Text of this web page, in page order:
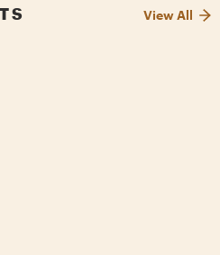
View All